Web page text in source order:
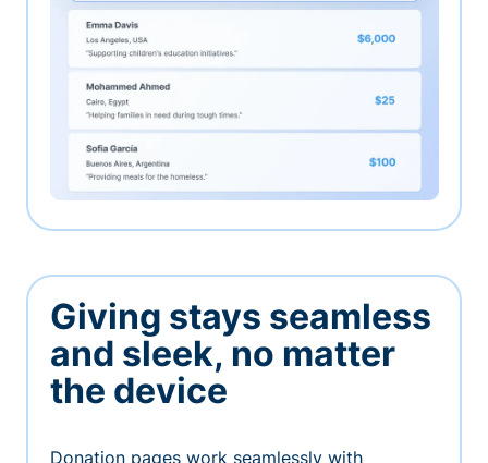
Giving stays seamless
and sleek, no matter
the device
Donation pages work seamlessly with